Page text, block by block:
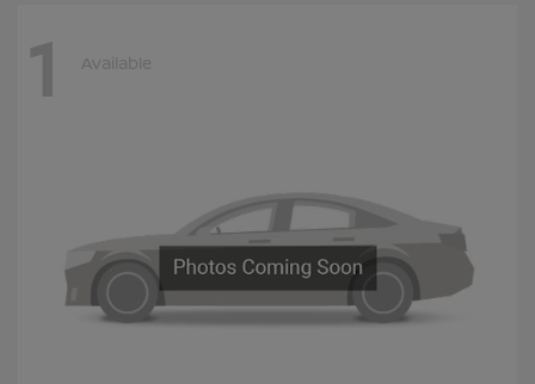
1 Available